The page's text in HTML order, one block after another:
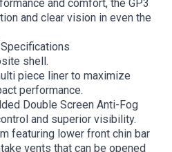
and comfort, the GP3
and clear vision in even the
shell.
piece liner to maximize
performance.
Double Screen Anti-Fog
and superior visibility.
featuring lower front chin bar
vents that can be opened